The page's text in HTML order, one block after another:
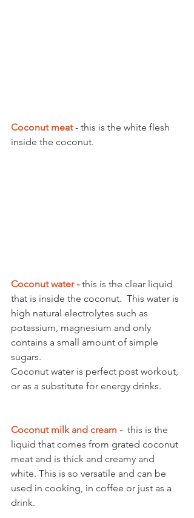
Coconut meat - this is the white flesh
inside the coconut.
Coconut water - this is the clear liquid
that is inside the coconut.  This water is
high natural electrolytes such as
potassium, magnesium and only
contains a small amount of simple
sugars.
Coconut water is perfect post workout,
or as a substitute for energy drinks.
Coconut milk and cream - this is the
liquid that comes from grated coconut
meat and is thick and creamy and
white. This is so versatile and can be
used in cooking, in coffee or just as a
drink.